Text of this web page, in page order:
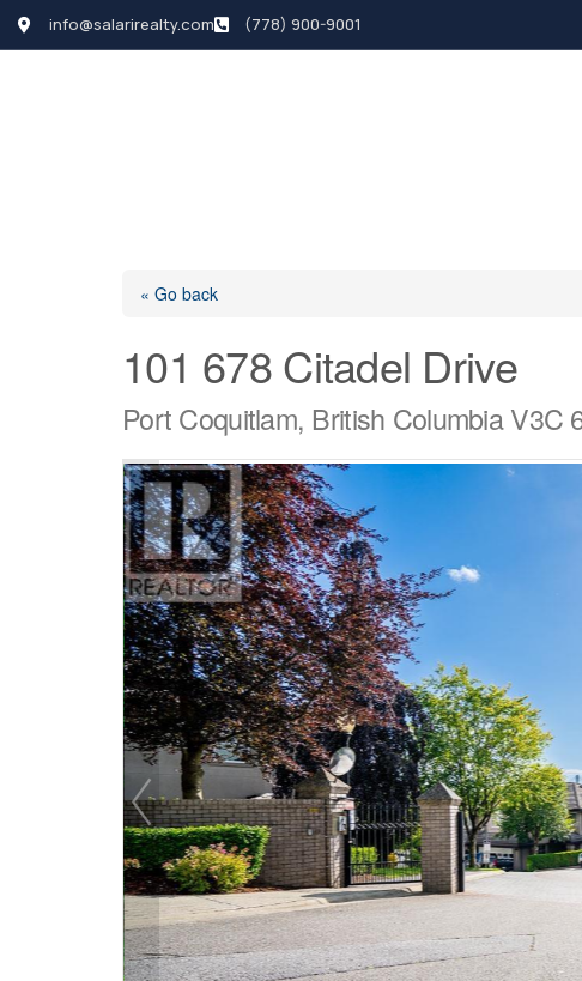
info@salarirealty.com (778) 900-9001
« Go back
101 678 Citadel Drive
Port Coquitlam, British Columbia V3C